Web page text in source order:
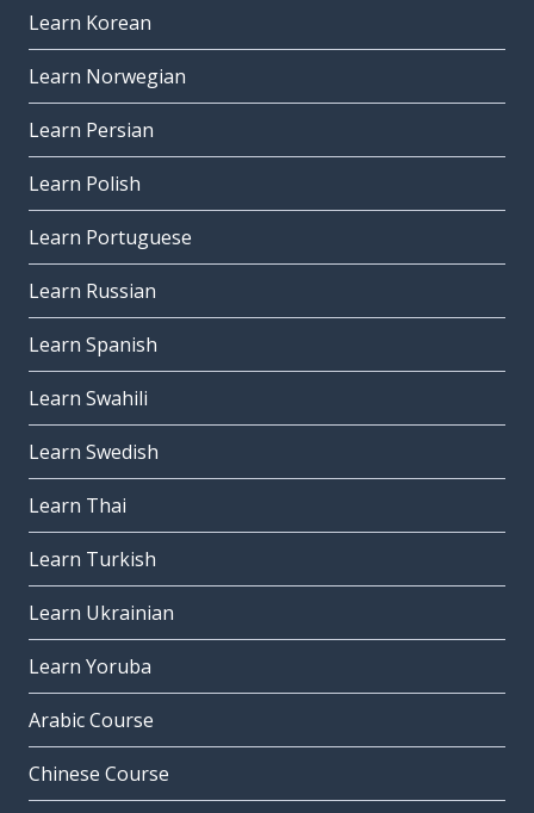
Learn Korean
Learn Norwegian
Learn Persian
Learn Polish
Learn Portuguese
Learn Russian
Learn Spanish
Learn Swahili
Learn Swedish
Learn Thai
Learn Turkish
Learn Ukrainian
Learn Yoruba
Arabic Course
Chinese Course